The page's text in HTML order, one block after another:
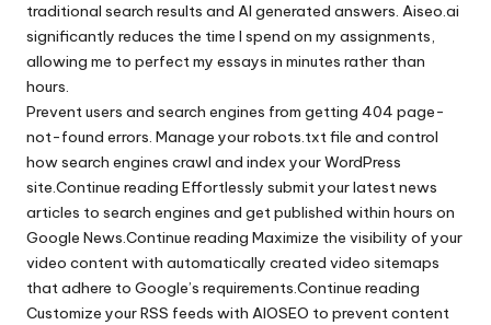
traditional search results and AI generated answers. Aiseo.ai
significantly reduces the time I spend on my assignments,
allowing me to perfect my essays in minutes rather than
hours.
Prevent users and search engines from getting 404 page-
not-found errors. Manage your robots.txt file and control
how search engines crawl and index your WordPress
site.Continue reading Effortlessly submit your latest news
articles to search engines and get published within hours on
Google News.Continue reading Maximize the visibility of your
video content with automatically created video sitemaps
that adhere to Google’s requirements.Continue reading
Customize your RSS feeds with AIOSEO to prevent content